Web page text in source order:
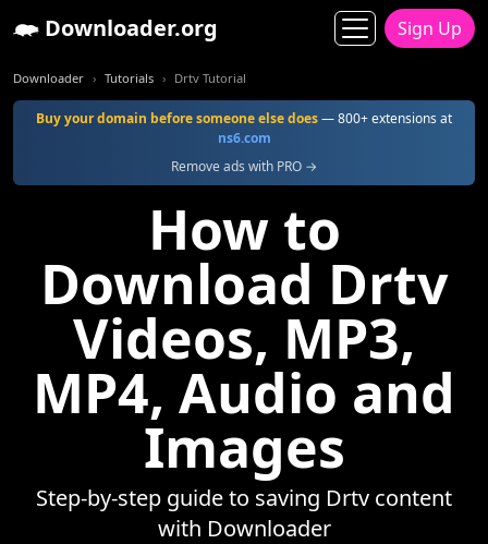
Downloader.org Sign Up
Downloader Tutorials Drtv Tutorial
Buy your domain before someone else does— 800+ extensions at
ns6.com
Remove ads with PRO →
How to
Download Drtv
Videos, MP3,
MP4, Audio and
Images
Step-by-step guide to saving Drtv content
with Downloader